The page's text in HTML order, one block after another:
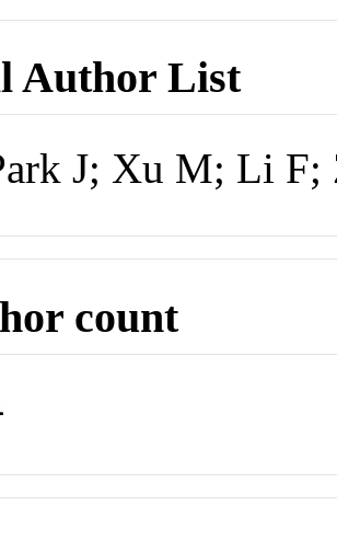
Author List
J; Xu M; Li F;
count